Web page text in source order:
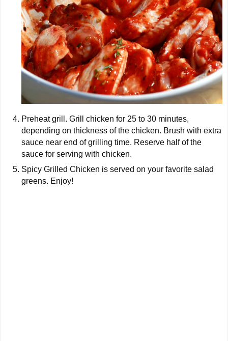
Preheat grill. Grill chicken for 25 to 30 minutes,
depending on thickness of the chicken. Brush with extra
sauce near end of grilling time. Reserve half of the
sauce for serving with chicken.
Spicy Grilled Chicken is served on your favorite salad
greens. Enjoy!